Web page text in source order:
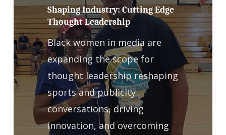
Thought
Leadership
Shaping Industry: Cutting Edge
Thought Leadership
Black women in media are
expanding the scope for
thought leadership reshaping
sports and publicity
conversations, driving
innovation, and overcoming